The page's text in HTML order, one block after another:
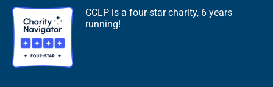
CCLP is a four-star charity, 6 years
running!